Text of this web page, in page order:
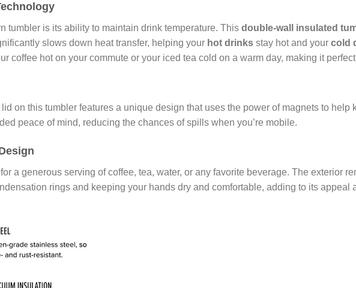
tumbler is its ability to maintain drink temperature. This double-wall insulated
slows down heat transfer, helping your hot drinks stay hot and your cold
coffee hot on your commute or your iced tea cold on a warm day, making it
on this tumbler features a unique design that uses the power of magnets to help
peace of mind, reducing the chances of spills when you’re mobile.
a generous serving of coffee, tea, water, or any favorite beverage. The exterior
rings and keeping your hands dry and comfortable, adding to its appeal